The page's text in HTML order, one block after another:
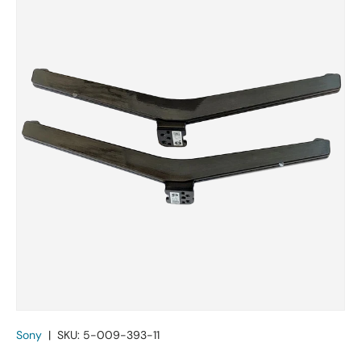
Sony | SKU: 5-009-393-11